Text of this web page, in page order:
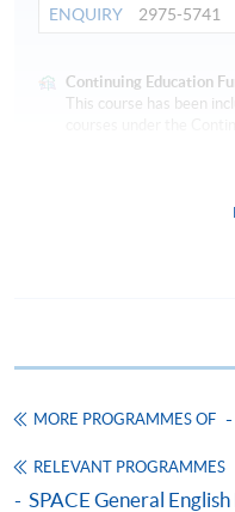
ENQUIRY
2975-5741
Continuing Education
This course has been
Framework (QF Level
Apply
Online Application
MORE PROGRAMMES OF
RELEVANT PROGRAMMES
SPACE General